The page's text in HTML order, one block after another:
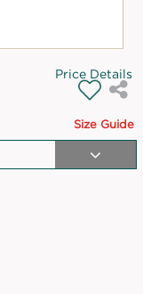
Price Details
Size Guide